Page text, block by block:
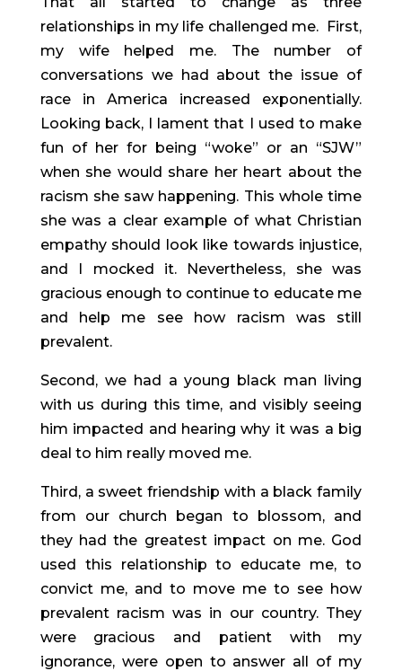
relationships in my life challenged me.  First,
my wife helped me. The number of
conversations we had about the issue of
race in America increased exponentially.
Looking back, I lament that I used to make
fun of her for being “woke” or an “SJW”
when she would share her heart about the
racism she saw happening. This whole time
she was a clear example of what Christian
empathy should look like towards injustice,
and I mocked it. Nevertheless, she was
gracious enough to continue to educate me
and help me see how racism was still
prevalent.
Second, we had a young black man living
with us during this time, and visibly seeing
him impacted and hearing why it was a big
deal to him really moved me.
Third, a sweet friendship with a black family
from our church began to blossom, and
they had the greatest impact on me. God
used this relationship to educate me, to
convict me, and to move me to see how
prevalent racism was in our country. They
were gracious and patient with my
ignorance, were open to answer all of my